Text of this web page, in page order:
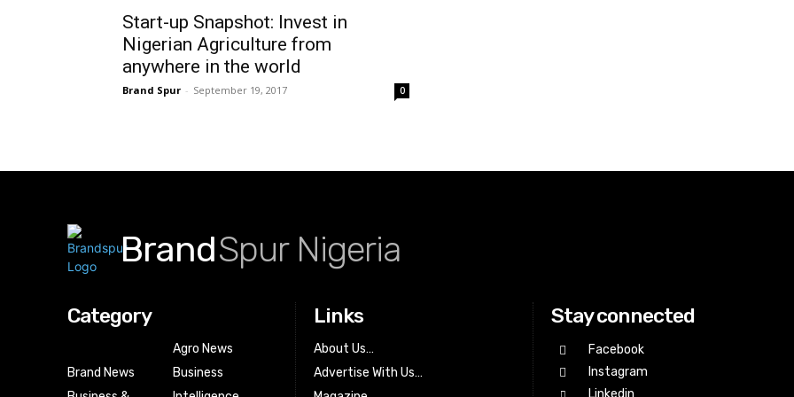
Start-up Snapshot: Invest in
Nigerian Agriculture from
anywhere in the world
Brand Spur - September 19, 2017 0
BrandSpur Nigeria
Category
Brand News
Agro News
Business
Links
About Us…
Advertise With Us…
Stay connected
Facebook
Instagram